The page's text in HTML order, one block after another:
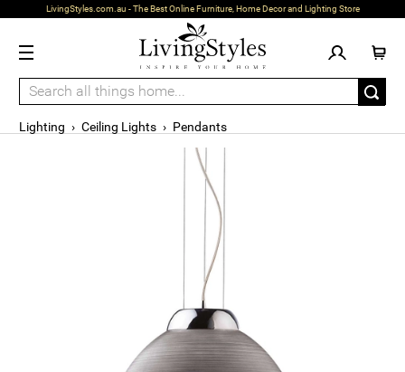
LivingStyles.com.au - The Best Online Furniture, Home Decor and Lighting Store
Lighting › Ceiling Lights › Pendants